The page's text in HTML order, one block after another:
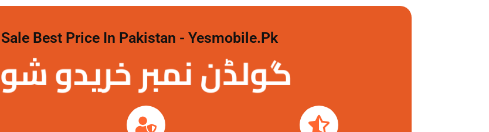
Best Price In Pakistan - Yesmobile.pk
گولڈن نمبر خریدو